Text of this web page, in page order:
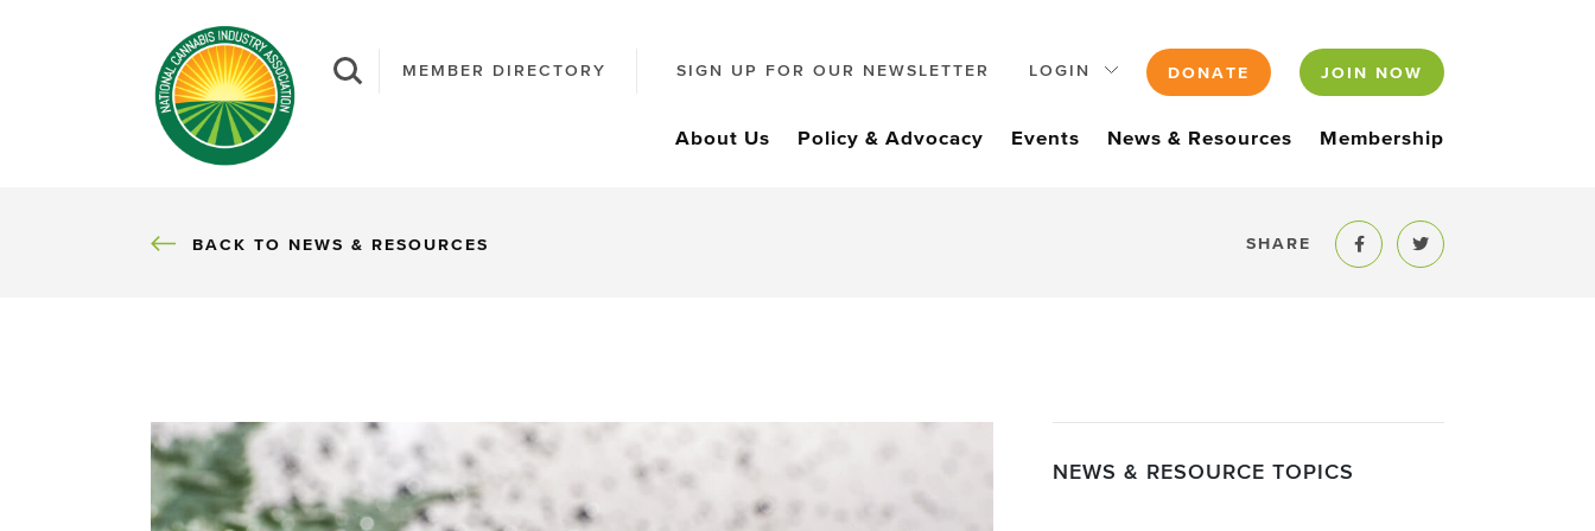
MEMBER DIRECTORY SIGN UP FOR OUR NEWSLETTER LOGIN DONATE JOIN NOW
About Us Policy & Advocacy Events News & Resources Membership
BACK
BACK TO NEWS & RESOURCES SHARE
Share to Facebook
Share to Twitter
NEWS & RESOURCE TOPICS